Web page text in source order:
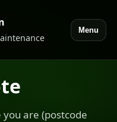
Menu
are (postcode